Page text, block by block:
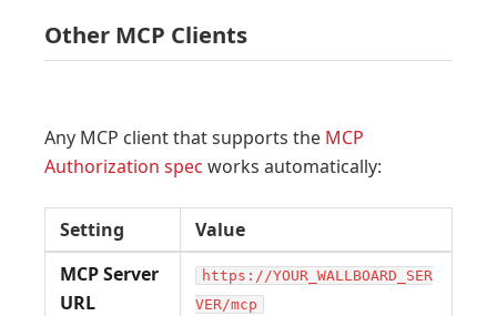
Other MCP Clients
Any MCP client that supports the MCP
Authorization spec works automatically:
Setting
Value
MCP Server
URL
https://YOUR_WALLBOARD_SER
VER/mcp